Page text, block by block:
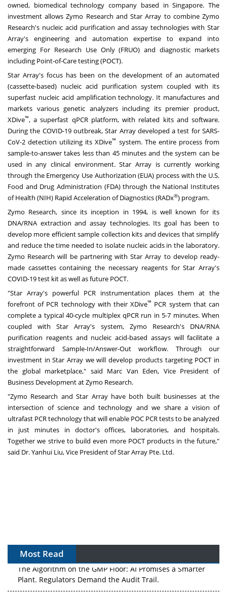
owned, biomedical technology company based inSingapore. The
investment allows Zymo Research and Star Array to combine Zymo
Research's nucleic acid purification and assay technologies with Star
Array's engineering and automation expertise to expand into
emerging For Research Use Only (FRUO) and diagnostic markets
including Point-of-Care testing (POCT).
Star Array's focus has been on the development of an automated
(cassette-based) nucleic acid purification system coupled with its
superfast nucleic acid amplification technology. It manufactures and
markets various genetic analyzers including its premier product,
XDive™, a superfast qPCR platform, with related kits and software.
During the COVID-19 outbreak, Star Array developed a test for SARS-
CoV-2 detection utilizing its XDive™ system. The entire process from
sample-to-answer takes less than 45 minutes and the system can be
used in any clinical environment. Star Array is currently working
through the Emergency Use Authorization (EUA) process with the U.S.
Food and Drug Administration (FDA) through the National Institutes
of Health (NIH) Rapid Acceleration of Diagnostics (RADx®) program.
Zymo Research, since its inception in 1994, is well known for its
DNA/RNA extraction and assay technologies. Its goal has been to
develop more efficient sample collection kits and devices that simplify
and reduce the time needed to isolate nucleic acids in the laboratory.
Zymo Research will be partnering with Star Array to develop ready-
made cassettes containing the necessary reagents for Star Array's
COVID-19 test kit as well as future POCT.
"Star Array's powerful PCR instrumentation places them at the
forefront of PCR technology with their XDive™ PCR system that can
complete a typical 40-cycle multiplex qPCR run in 5-7 minutes. When
coupled with Star Array's system, Zymo Research's DNA/RNA
purification reagents and nucleic acid-based assays will facilitate a
straightforward Sample-In/Answer-Out workflow. Through our
investment in Star Array we will develop products targeting POCT in
the global marketplace," said Marc Van Eden, Vice President of
Business Development at Zymo Research.
"Zymo Research and Star Array have both built businesses at the
intersection of science and technology and we share a vision of
ultrafast PCR technology that will enable POC PCR tests to be analyzed
in just minutes in doctor's offices, laboratories, and hospitals.
Together we strive to build even more POCT products in the future,"
said Dr.Yanhui Liu, Vice President of Star Array Pte. Ltd.
Most Read
The Algorithm on the GMP Floor: AI Promises a Smarter
Plant. Regulators Demand the Audit Trail.